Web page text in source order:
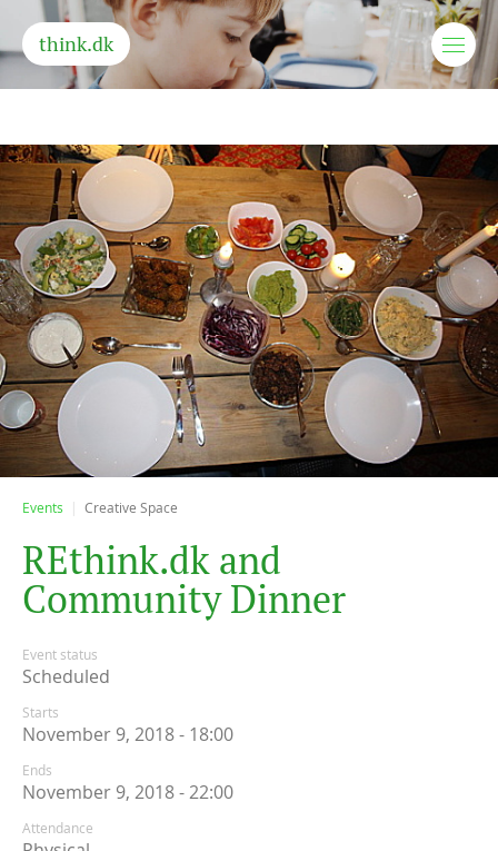
think.dk
Events Creative Space
REthink.dk and
Community Dinner
Event status
Scheduled
Starts
November 9, 2018 - 18:00
Ends
November 9, 2018 - 22:00
Attendance